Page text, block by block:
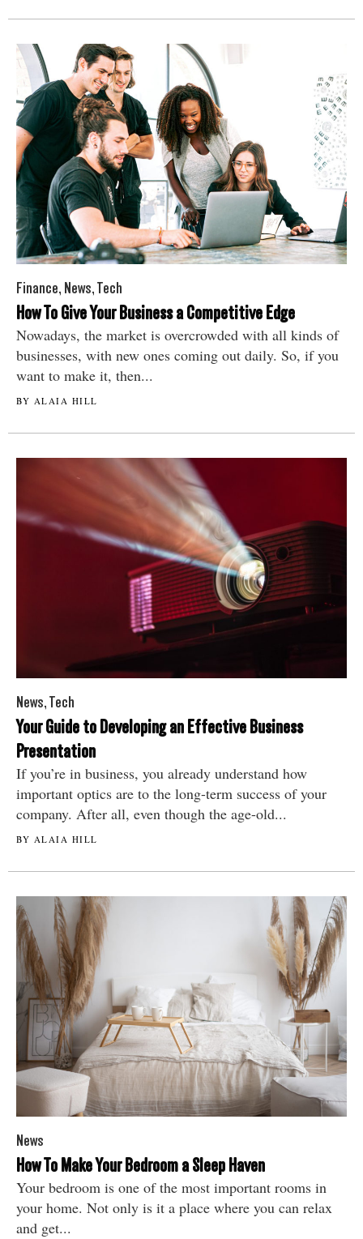
Finance, News,Tech
How To Give Your Business a Competitive Edge
Nowadays, the market is overcrowded with all kinds of
businesses, with new ones coming out daily. So, if you
want to make it, then...
BY ALAIA HILL
News,Tech
Your Guide to Developing an Effective Business
Presentation
If you’re in business, you already understand how
important optics are to the long-term success of your
company. After all, even though the age-old...
BY ALAIA HILL
News
How To Make Your Bedroom a Sleep Haven
Your bedroom is one of the most important rooms in
your home. Not only is it a place where you can relax
and get...